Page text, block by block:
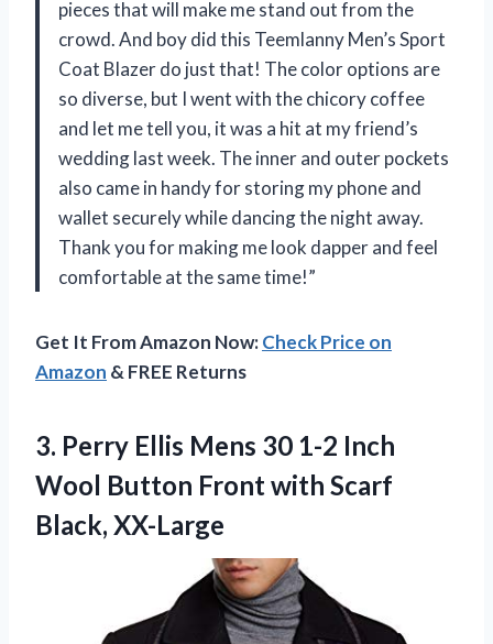
pieces that will make me stand out from the
crowd. And boy did this Teemlanny Men’s Sport
Coat Blazer do just that! The color options are
so diverse, but I went with the chicory coffee
and let me tell you, it was a hit at my friend’s
wedding last week. The inner and outer pockets
also came in handy for storing my phone and
wallet securely while dancing the night away.
Thank you for making me look dapper and feel
comfortable at the same time!”
Get It From Amazon Now:Check Price on
Amazon & FREE Returns
3. Perry Ellis Mens 30 1-2 Inch
Wool Button Frontwith Scarf
Black, XX-Large